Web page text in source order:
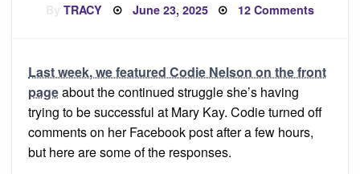
ByTRACY Posted
June 23, 2025 12 Commentson
in
Mary
Last week, we featured Codie Nelson on the front
pageabout the continued struggle she’s having
trying to be successful at Mary Kay. Codie turned off
comments on her Facebook post after a few hours,
but here are some of the responses.